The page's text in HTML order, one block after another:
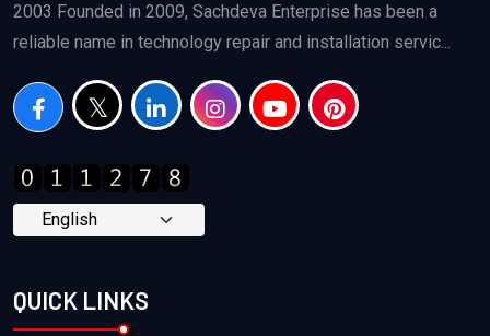
2003 Founded in 2009, Sachdeva Enterprise has been a
reliable name in technology repair and installation servic...
QUICK LINKS